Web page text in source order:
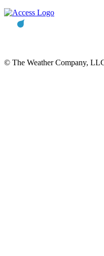
© The Weather Company,